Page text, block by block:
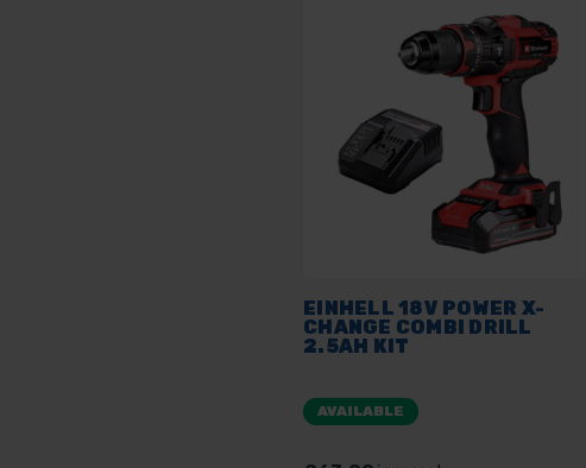
EINHELL 18V POWER X-
CHANGE COMBI DRILL
2.5AH KIT
AVAILABLE